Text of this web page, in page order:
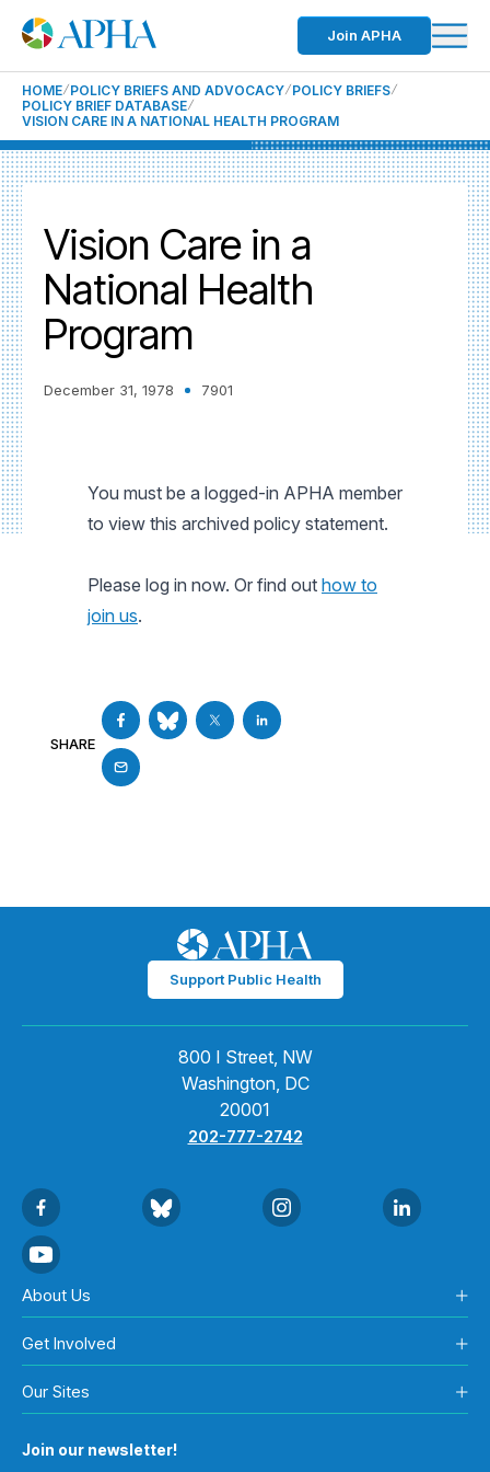
Join APHA
HOME POLICY BRIEFS AND ADVOCACY POLICY BRIEFS
POLICY BRIEF DATABASE
VISION CARE IN A NATIONAL HEALTH PROGRAM
Vision Care in a
National Health
Program
December 31, 1978 7901
You must be a logged-in APHA member
to view this archived policy statement.
Please log in now. Or find out how to
join us.
SHARE
Support Public Health
800 I Street, NW
Washington, DC
20001
202-777-2742
About Us
Get Involved
Our Sites
Join our newsletter!